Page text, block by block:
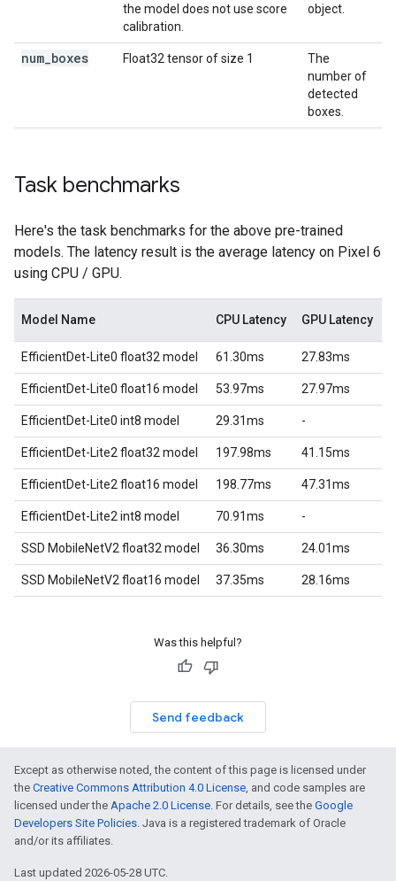
the model does not use score
calibration.
object.
num boxes Float32 tensor of size 1
The
number of
detected
boxes.
Task benchmarks
Here's the task benchmarks for the above pre-trained
models. The latency result is the average latency on Pixel 6
using CPU / GPU.
Model Name CPU Latency GPU Latency
EfficientDet-Lite0 float32 model 61.30ms 27.83ms
EfficientDet-Lite0 float16 model 53.97ms 27.97ms
EfficientDet-Lite0 int8 model 29.31ms -
EfficientDet-Lite2 float32 model 197.98ms 41.15ms
EfficientDet-Lite2 float16 model 198.77ms 47.31ms
EfficientDet-Lite2 int8 model 70.91ms -
SSD MobileNetV2 float32 model 36.30ms 24.01ms
SSD MobileNetV2 float16 model 37.35ms 28.16ms
Was this helpful?
Send feedback
Except as otherwise noted, the content of this page is licensed under
the Creative Commons Attribution 4.0 License, and code samples are
licensed under the Apache 2.0 License. For details, see the Google
Developers Site Policies. Java is a registered trademark of Oracle
and/or its affiliates.
Last updated 2026-05-28 UTC.